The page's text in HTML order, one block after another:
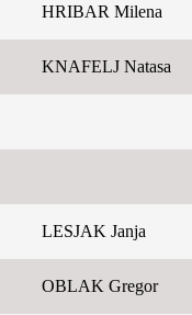
HRIBAR Milena
KNAFELJ Natasa
LESJAK Janja
OBLAK Gregor